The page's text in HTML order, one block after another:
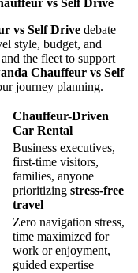
vs Self Drive
vs Self Drive debate
style, budget, and
the fleet to support
Chauffeur vs Self
journey planning.
Chauffeur-Driven
Car Rental
Business executives,
first-time visitors,
families, anyone
prioritizing stress-free
travel
Zero navigation stress,
time maximized for
work or enjoyment,
guided expertise